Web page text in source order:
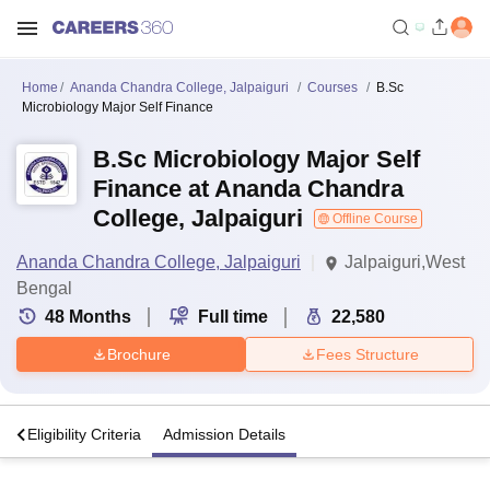
Home Ananda Chandra College, Jalpaiguri Courses
B.Sc
Microbiology Major Self Finance
B.Sc Microbiology Major Self
Finance at Ananda Chandra
College, Jalpaiguri
Offline Course
Ananda Chandra College, Jalpaiguri
Jalpaiguri,West
Bengal
48 Months Full time 22,580
Brochure Fees Structure
Eligibility Criteria Admission Details